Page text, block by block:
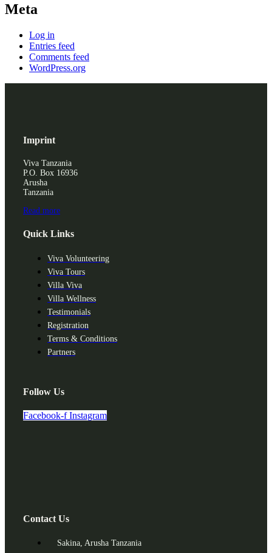
Meta
Log in
Entries feed
Comments feed
WordPress.org
Imprint
Viva Tanzania
P.O. Box 16936
Arusha
Tanzania
Read more
Quick Links
Viva Volunteering
Viva Tours
Villa Viva
Villa Wellness
Testimonials
Registration
Terms & Conditions
Partners
Follow Us
Facebook-f Instagram
Contact Us
Sakina, Arusha Tanzania